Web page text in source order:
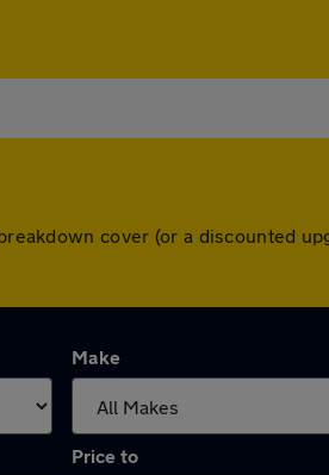
cover (or a discounted
Make
Price to